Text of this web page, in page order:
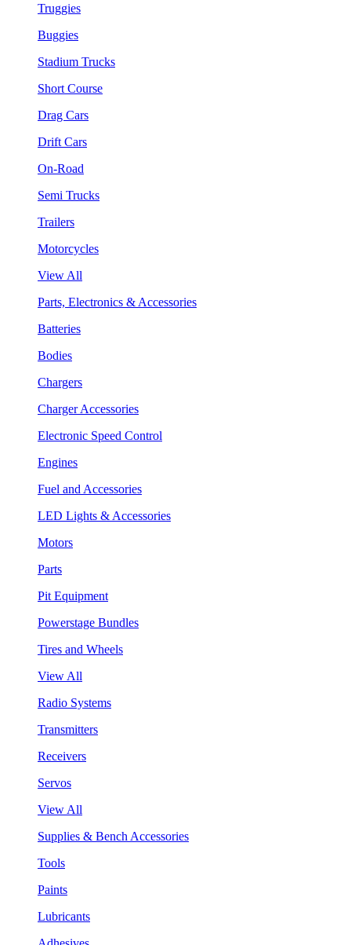
Truggies
Buggies
Stadium Trucks
Short Course
Drag Cars
Drift Cars
On-Road
Semi Trucks
Trailers
Motorcycles
View All
Parts, Electronics & Accessories
Batteries
Bodies
Chargers
Charger Accessories
Electronic Speed Control
Engines
Fuel and Accessories
LED Lights & Accessories
Motors
Parts
Pit Equipment
Powerstage Bundles
Tires and Wheels
View All
Radio Systems
Transmitters
Receivers
Servos
View All
Supplies & Bench Accessories
Tools
Paints
Lubricants